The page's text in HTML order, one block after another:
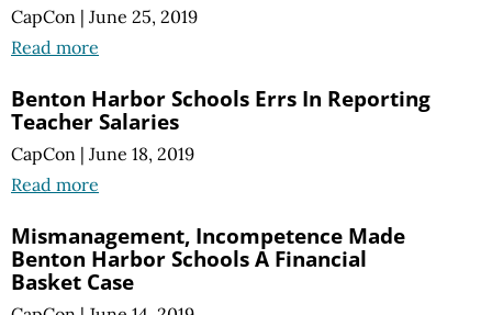
CapCon | June 25, 2019
Read more
Benton Harbor Schools Errs In Reporting
Teacher Salaries
CapCon | June 18, 2019
Read more
Mismanagement, Incompetence Made
Benton Harbor Schools A Financial
Basket Case